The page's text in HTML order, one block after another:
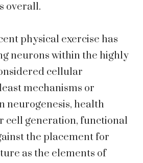
overall.
physical exercise has
neurons within the highly
cellular
mechanisms or
neurogenesis, health
cell generation, functional
the placement for
as the elements of